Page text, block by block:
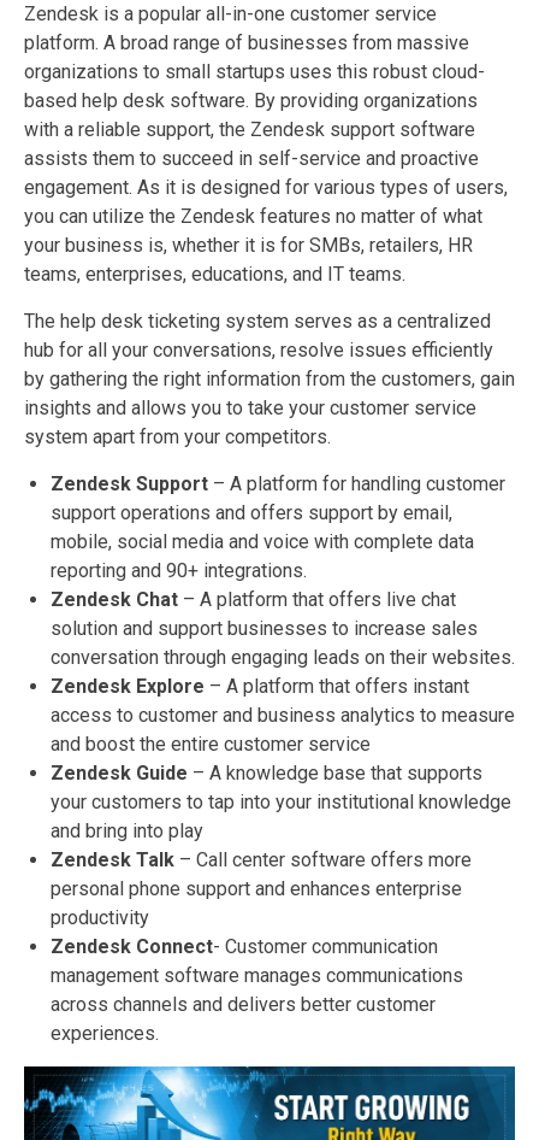
Zendesk is a popular all-in-one customer service
platform. A broad range of businesses from massive
organizations to small startups uses this robust cloud-
based help desk software. By providing organizations
with a reliable support, the Zendesk support software
assists them to succeed in self-service and proactive
engagement. As it is designed for various types of users,
you can utilize the Zendesk features no matter of what
your business is, whether it is for SMBs, retailers, HR
teams, enterprises, educations, and IT teams.
The help desk ticketing system serves as a centralized
hub for all your conversations, resolve issues efficiently
by gathering the right information from the customers, gain
insights and allows you to take your customer service
system apart from your competitors.
Zendesk Support – A platform for handling customer
support operations and offers support by email,
mobile, social media and voice with complete data
reporting and 90+ integrations.
Zendesk Chat – A platform that offers live chat
solution and support businesses to increase sales
conversation through engaging leads on their websites.
Zendesk Explore – A platform that offers instant
access to customer and business analytics to measure
and boost the entire customer service
Zendesk Guide – A knowledge base that supports
your customers to tap into your institutional knowledge
and bring into play
Zendesk Talk – Call center software offers more
personal phone support and enhances enterprise
productivity
Zendesk Connect- Customer communication
management software manages communications
across channels and delivers better customer
experiences.